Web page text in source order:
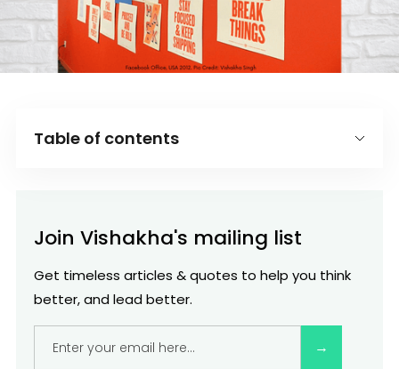
Table of contents
O
F
I
Join Vishakha's mailing list
Get timeless articles & quotes to help you think
better, and lead better.